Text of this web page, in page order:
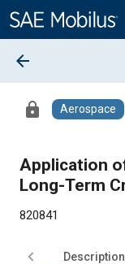
Content
arrow_back
lock Aerospace
Application
Long-Term
820841
Description